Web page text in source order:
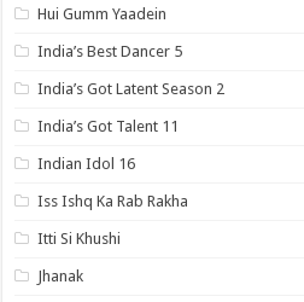
Hui Gumm Yaadein
India’s Best Dancer 5
India’s Got Latent Season 2
India’s Got Talent 11
Indian Idol 16
Iss Ishq Ka Rab Rakha
Itti Si Khushi
Jhanak